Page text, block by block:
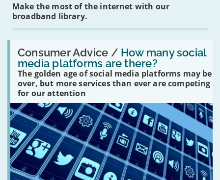
Make the most of the internet with our
broadband library.
Consumer Advice / How many social
media platforms are there?
The golden age of social media platforms may be
over, but more services than ever are competing
for our attention
Read:
'How
many
social
media
platforms
are
there?'